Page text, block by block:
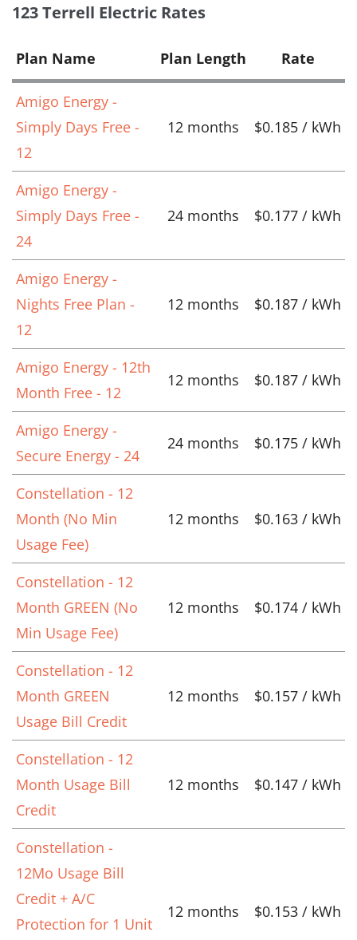
123 Terrell Electric Rates
Plan Name Plan Length Rate
Amigo Energy -
Simply Days Free -
12
12 months $0.185 / kWh
Amigo Energy -
Simply Days Free -
24
24 months $0.177 / kWh
Amigo Energy -
Nights Free Plan -
12
12 months $0.187 / kWh
Amigo Energy - 12th
Month Free - 12
12 months $0.187 / kWh
Amigo Energy -
Secure Energy - 24
24 months $0.175 / kWh
Constellation - 12
Month (No Min
Usage Fee)
12 months $0.163 / kWh
Constellation - 12
Month GREEN (No
Min Usage Fee)
12 months $0.174 / kWh
Constellation - 12
Month GREEN
Usage Bill Credit
12 months $0.157 / kWh
Constellation - 12
Month Usage Bill
Credit
12 months $0.147 / kWh
Constellation -
12Mo Usage Bill
Credit + A/C
Protection for 1 Unit
12 months $0.153 / kWh